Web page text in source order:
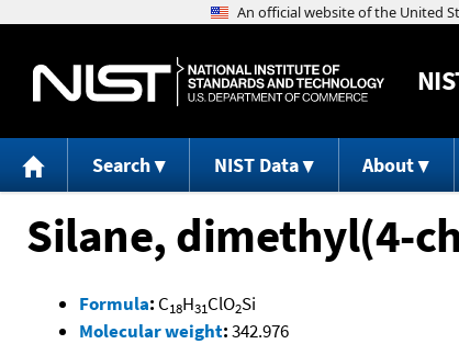
Search NIST Data About
Silane, dimethyl(4-
Formula: C18H31ClO2Si
Molecular weight:342.976